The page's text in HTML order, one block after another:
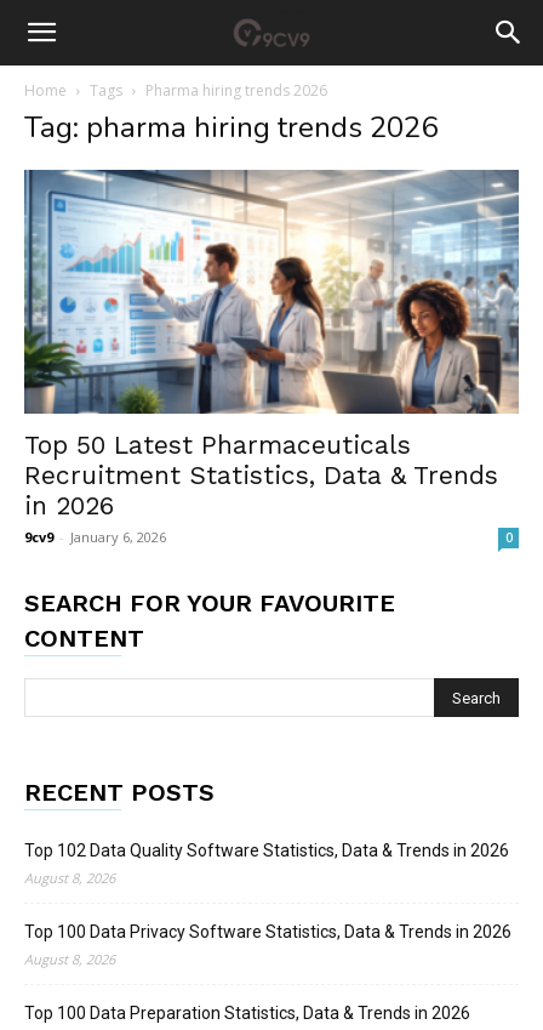
Home Tags Pharma hiring trends 2026
Tag: pharma hiring trends 2026
Top 50 Latest Pharmaceuticals
Recruitment Statistics, Data & Trends
in 2026
9cv9 - January 6, 2026 0
SEARCH FOR YOUR FAVOURITE
CONTENT
RECENT POSTS
Top 102 Data Quality Software Statistics, Data & Trends in 2026
August 8, 2026
Top 100 Data Privacy Software Statistics, Data & Trends in 2026
August 8, 2026
Top 100 Data Preparation Statistics, Data & Trends in 2026